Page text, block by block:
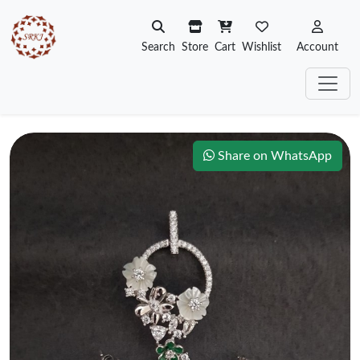
Search Store Cart Wishlist Account
Share on WhatsApp